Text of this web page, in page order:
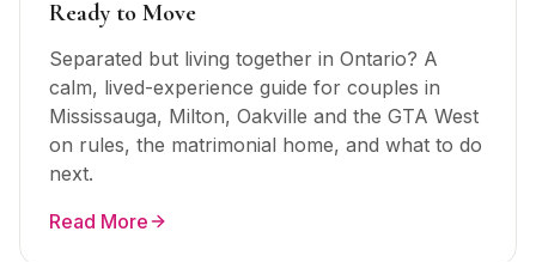
Ready to Move
Separated but living together in Ontario? A
calm, lived-experience guide for couples in
Mississauga, Milton, Oakville and the GTA West
on rules, the matrimonial home, and what to do
next.
Read More